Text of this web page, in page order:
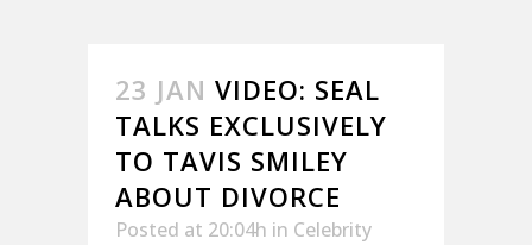
23 JAN VIDEO: SEAL
TALKS EXCLUSIVELY
TO TAVIS SMILEY
ABOUT DIVORCE
Posted at 20:04h in Celebrity